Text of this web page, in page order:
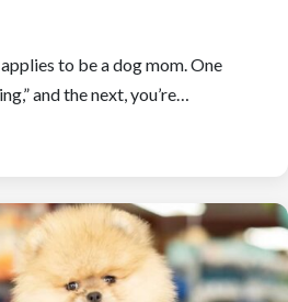
to be a dog mom. One
and the next, you’re…